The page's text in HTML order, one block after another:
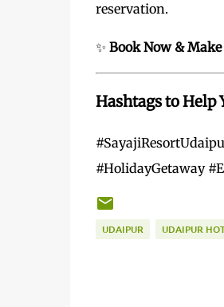
reservation.
✨ Book Now &
Hashtags to Help
#HolidayGetaway
UDAIPUR UDAIPUR